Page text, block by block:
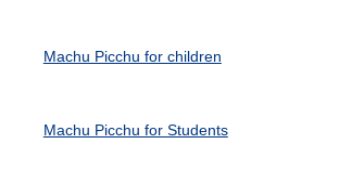
Machu Picchu for children
Machu Picchu for Students